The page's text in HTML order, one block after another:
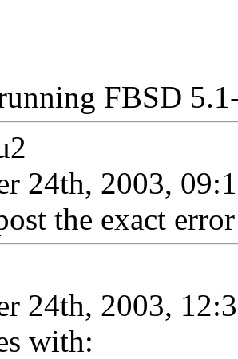
FBSD
24th, 2003,
the exact
24th, 2003,
with: